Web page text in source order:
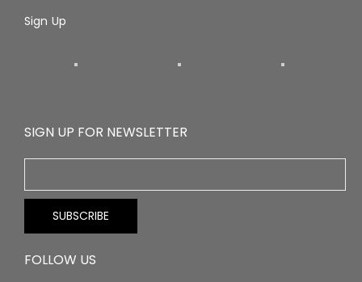
Sign Up
SIGN UP FOR NEWSLETTER
FOLLOW US